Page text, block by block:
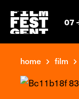
07
home film